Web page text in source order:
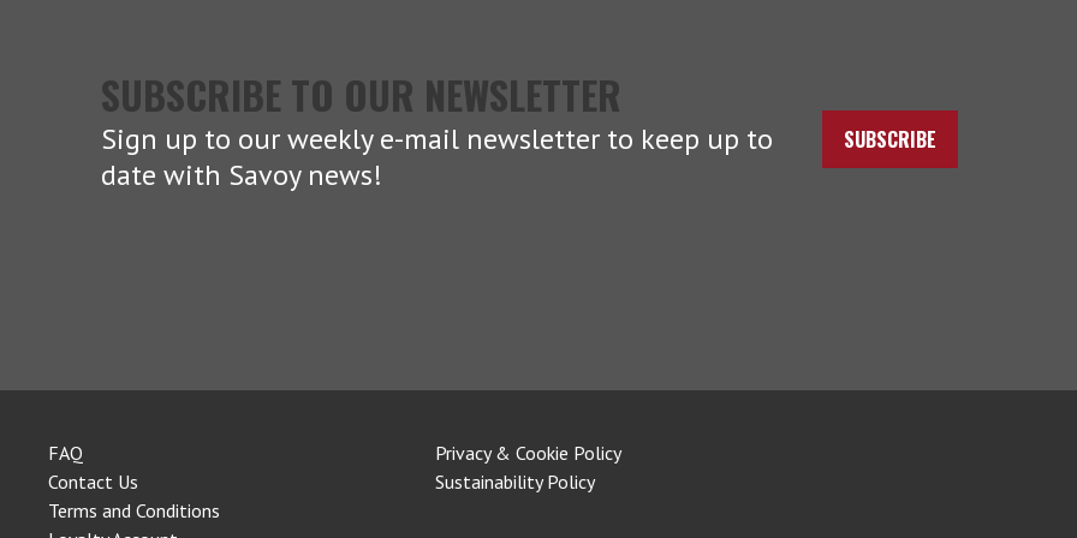
SUBSCRIBE TO OUR NEWSLETTER
Sign up to our weekly e-mail newsletter to keep up to
date with Savoy news!
SUBSCRIBE
FAQ
Contact Us
Terms and Conditions
Privacy & Cookie Policy
Sustainability Policy